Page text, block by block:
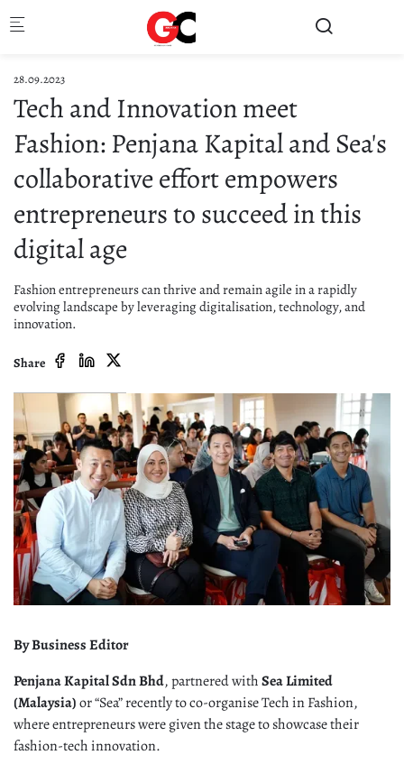
28.09.2023
Tech and Innovation meet
Fashion: Penjana Kapital and Sea's
collaborative effort empowers
entrepreneurs to succeed in this
digital age
Fashion entrepreneurs can thrive and remain agile in a rapidly
evolving landscape by leveraging digitalisation, technology, and
innovation.
Share
By Business Editor
Penjana Kapital Sdn Bhd, partnered withSea Limited
(Malaysia)or “Sea” recently to co-organise Tech in Fashion,
where entrepreneurs were given the stage to showcase their
fashion-tech innovation.